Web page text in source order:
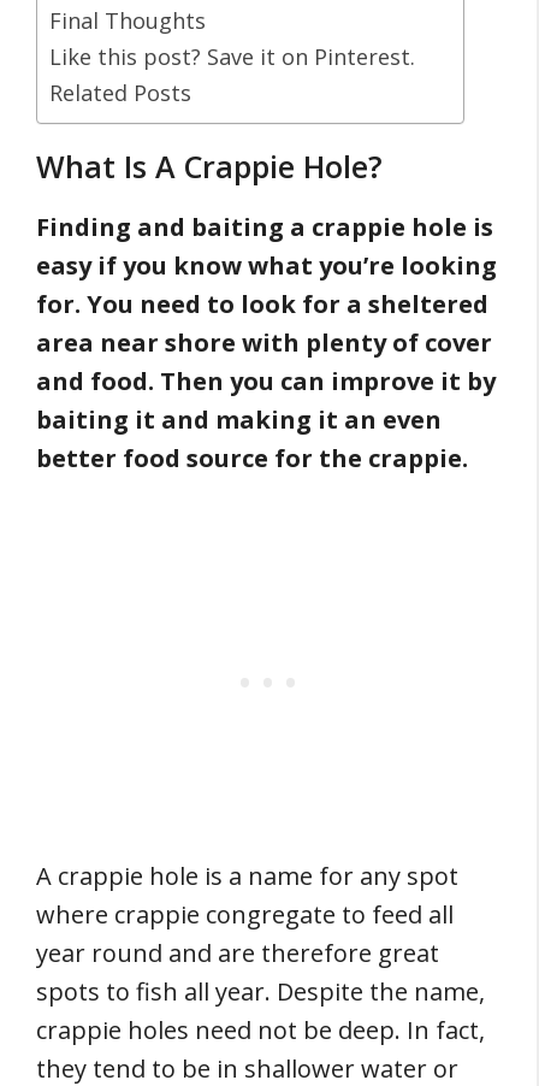
Final Thoughts
Like this post? Save it on Pinterest.
Related Posts
What Is A Crappie Hole?
Finding and baiting a crappie hole is
easy if you know what you’re looking
for. You need to look for a sheltered
area near shore with plenty of cover
and food. Then you can improve it by
baiting it and making it an even
better food source for the crappie.
A crappie hole is a name for any spot
where crappie congregate to feed all
year round and are therefore great
spots to fish all year. Despite the name,
crappie holes need not be deep. In fact,
they tend to be in shallower water or